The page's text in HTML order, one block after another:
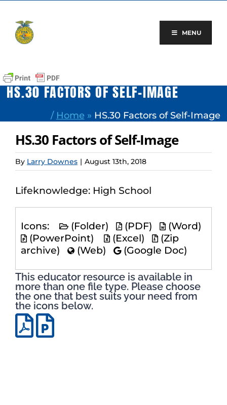
content
MENU
HS.30 FACTORS OF SELF-IMAGE
/ Home » HS.30 Factors of Self-Image
HS.30 Factors of Self-Image
By Larry Downes | August 13th, 2018
Lifeknowledge: High School
Icons: (Folder) (PDF)
(Word)
(PowerPoint)
(Excel)
(Zip
archive)
(Web) (Google Doc)
This educator resource is available in
more than one file type. Please choose
the one that best suits your need from
the icons below.